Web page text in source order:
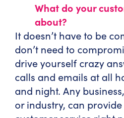
What do your
about?
It doesn’t have to be
don’t need to
drive yourself crazy
calls and emails at all
and night. Any
or industry, can